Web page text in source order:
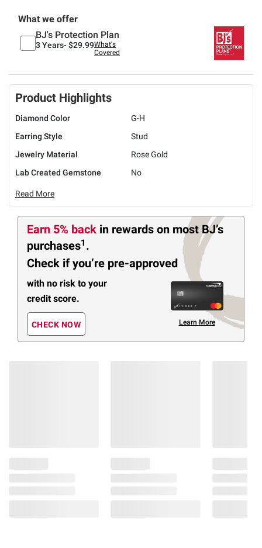
What we offer
BJ's Protection Plan
3 Years- $29.99What's
Covered
Product Highlights
Diamond Color
G-H
Earring Style
Stud
Jewelry Material
Rose Gold
Lab Created Gemstone
No
Read More
Earn 5% back in rewards on most BJ’s
purchases1 .
Check if you’re pre-approved
with no risk to your
credit score.
CHECK NOW Learn More